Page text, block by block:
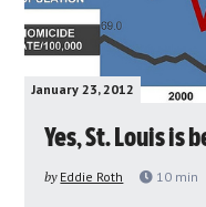
January 23, 2012
Yes, St. Louis is
by Eddie Roth 10 min